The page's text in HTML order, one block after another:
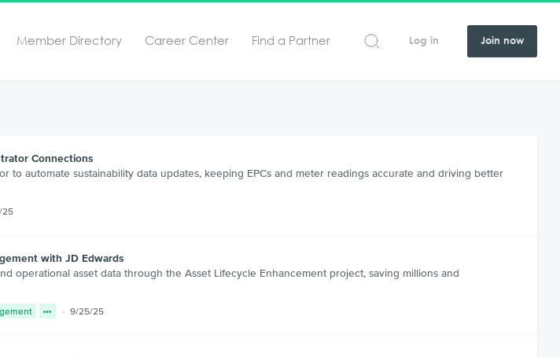
Member Directory Career Center Find a Partner Log in Join now
Connections
to automate sustainability data updates, keeping EPCs and meter readings accurate and driving better
25
with JD Edwards
operational asset data through the Asset Lifecycle Enhancement project, saving millions and
9/25/25